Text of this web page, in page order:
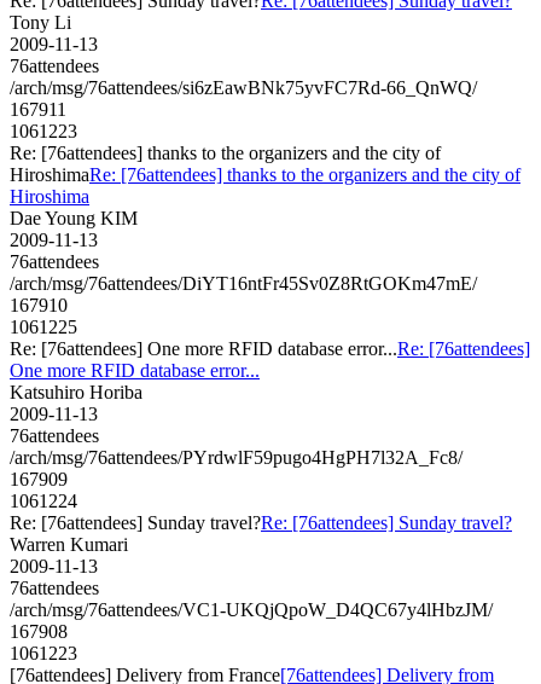
Tony Li
2009-11-13
76attendees
/arch/msg/76attendees/si6zEawBNk75yvFC7Rd-66_QnWQ/
167911
1061223
Re: [76attendees] thanks to the organizers and the city of
HiroshimaRe: [76attendees] thanks to the organizers and the city of
Hiroshima
Dae Young KIM
2009-11-13
76attendees
/arch/msg/76attendees/DiYT16ntFr45Sv0Z8RtGOKm47mE/
167910
1061225
Re: [76attendees] One more RFID database error...Re: [76attendees]
One more RFID database error...
Katsuhiro Horiba
2009-11-13
76attendees
/arch/msg/76attendees/PYrdwlF59pugo4HgPH7l32A_Fc8/
167909
1061224
Re: [76attendees] Sunday travel?Re: [76attendees] Sunday travel?
Warren Kumari
2009-11-13
76attendees
/arch/msg/76attendees/VC1-UKQjQpoW_D4QC67y4lHbzJM/
167908
1061223
[76attendees] Delivery from France[76attendees] Delivery from